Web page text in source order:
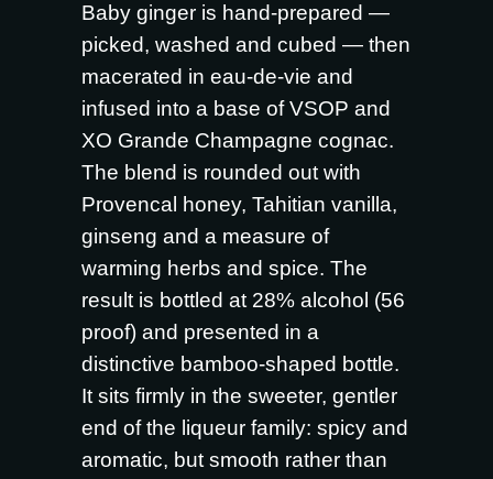
Baby ginger is hand-prepared —
picked, washed and cubed — then
macerated in eau-de-vie and
infused into a base of VSOP and
XO Grande Champagne cognac.
The blend is rounded out with
Provencal honey, Tahitian vanilla,
ginseng and a measure of
warming herbs and spice. The
result is bottled at 28% alcohol (56
proof) and presented in a
distinctive bamboo-shaped bottle.
It sits firmly in the sweeter, gentler
end of the liqueur family: spicy and
aromatic, but smooth rather than